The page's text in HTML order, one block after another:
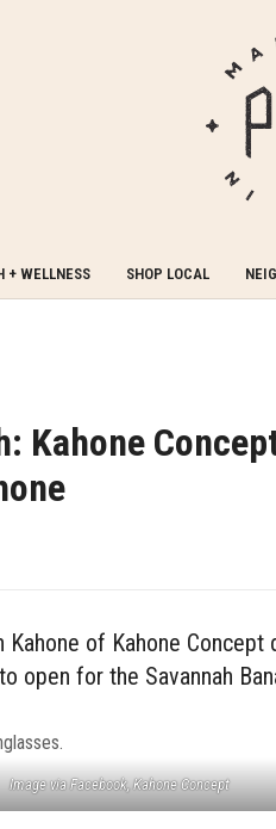
+ WELLNESS SHOP LOCAL
Kahone
of Kahone Concept
open for the Savannah
Image via Facebook, Kahone Concept